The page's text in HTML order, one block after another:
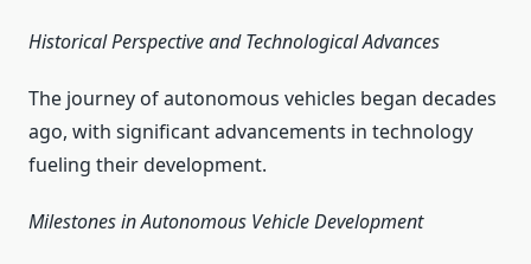
Historical Perspective and Technological Advances
The journey of autonomous vehicles began decades
ago, with significant advancements in technology
fueling their development.
Milestones in Autonomous Vehicle Development